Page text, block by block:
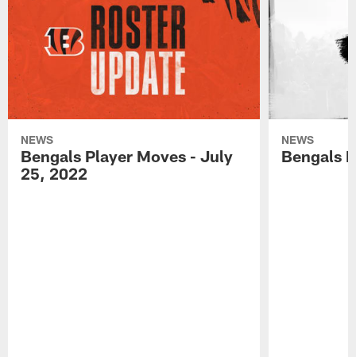
NEWS
Bengals Player Moves - July
25, 2022
NEWS
Bengals